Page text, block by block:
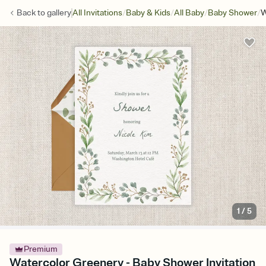
Back togalleryAll Invitations/Baby & Kids/All Baby/Baby Shower/
1 /5
Premium
Watercolor Greenery - Baby Shower Invitation